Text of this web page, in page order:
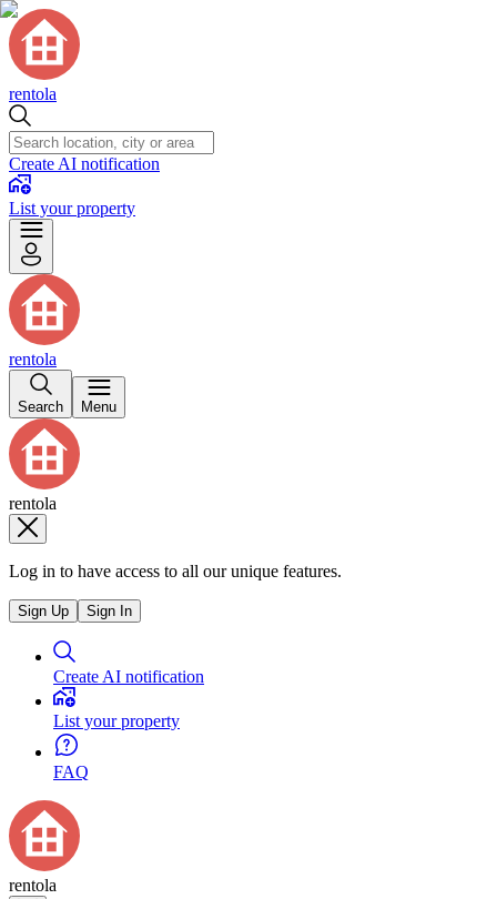
rentola
Create AI notification
List your property
rentola
Search Menu
rentola
Log in to have access to all our unique features.
Sign Up Sign In
Create AI notification
List your property
FAQ
rentola